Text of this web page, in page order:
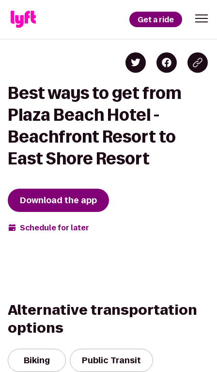
Get a ride
Best ways to get from
Plaza Beach Hotel -
Beachfront Resort to
East Shore Resort
Download the app
Schedule for later
Alternative transportation
options
Biking Public Transit